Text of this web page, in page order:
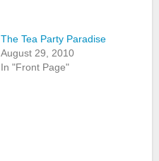
The Tea Party Paradise
August 29, 2010
In "Front Page"